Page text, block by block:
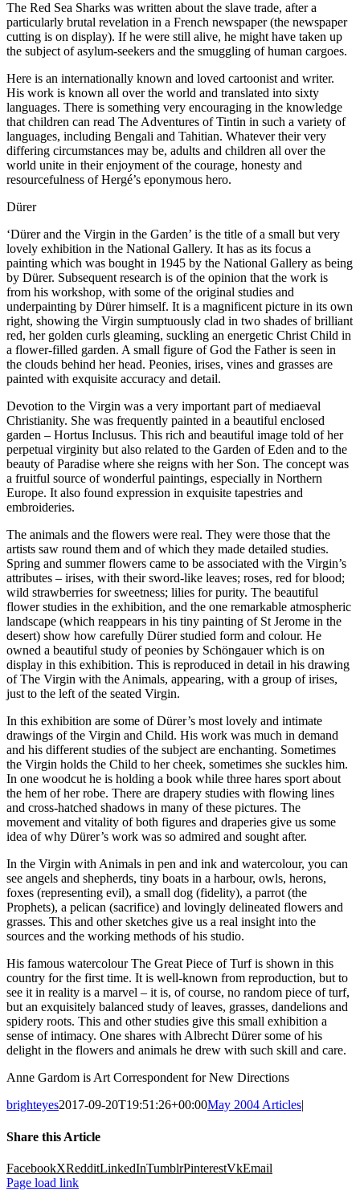
The Red Sea Sharks was written about the slave trade, after a
particularly brutal revelation in a French newspaper (the newspaper
cutting is on display). If he were still alive, he might have taken up
the subject of asylum-seekers and the smuggling of human cargoes.
Here is an internationally known and loved cartoonist and writer.
His work is known all over the world and translated into sixty
languages. There is something very encouraging in the knowledge
that children can read The Adventures of Tintin in such a variety of
languages, including Bengali and Tahitian. Whatever their very
differing circumstances may be, adults and children all over the
world unite in their enjoyment of the courage, honesty and
resourcefulness of Hergé’s eponymous hero.
Dürer
‘Dürer and the Virgin in the Garden’ is the title of a small but very
lovely exhibition in the National Gallery. It has as its focus a
painting which was bought in 1945 by the National Gallery as being
by Dürer. Subsequent research is of the opinion that the work is
from his workshop, with some of the original studies and
underpainting by Dürer himself. It is a magnificent picture in its own
right, showing the Virgin sumptuously clad in two shades of brilliant
red, her golden curls gleaming, suckling an energetic Christ Child in
a flower-filled garden. A small figure of God the Father is seen in
the clouds behind her head. Peonies, irises, vines and grasses are
painted with exquisite accuracy and detail.
Devotion to the Virgin was a very important part of mediaeval
Christianity. She was frequently painted in a beautiful enclosed
garden – Hortus Inclusus. This rich and beautiful image told of her
perpetual virginity but also related to the Garden of Eden and to the
beauty of Paradise where she reigns with her Son. The concept was
a fruitful source of wonderful paintings, especially in Northern
Europe. It also found expression in exquisite tapestries and
embroideries.
The animals and the flowers were real. They were those that the
artists saw round them and of which they made detailed studies.
Spring and summer flowers came to be associated with the Virgin’s
attributes – irises, with their sword-like leaves; roses, red for blood;
wild strawberries for sweetness; lilies for purity. The beautiful
flower studies in the exhibition, and the one remarkable atmospheric
landscape (which reappears in his tiny painting of St Jerome in the
desert) show how carefully Dürer studied form and colour. He
owned a beautiful study of peonies by Schöngauer which is on
display in this exhibition. This is reproduced in detail in his drawing
of The Virgin with the Animals, appearing, with a group of irises,
just to the left of the seated Virgin.
In this exhibition are some of Dürer’s most lovely and intimate
drawings of the Virgin and Child. His work was much in demand
and his different studies of the subject are enchanting. Sometimes
the Virgin holds the Child to her cheek, sometimes she suckles him.
In one woodcut he is holding a book while three hares sport about
the hem of her robe. There are drapery studies with flowing lines
and cross-hatched shadows in many of these pictures. The
movement and vitality of both figures and draperies give us some
idea of why Dürer’s work was so admired and sought after.
In the Virgin with Animals in pen and ink and watercolour, you can
see angels and shepherds, tiny boats in a harbour, owls, herons,
foxes (representing evil), a small dog (fidelity), a parrot (the
Prophets), a pelican (sacrifice) and lovingly delineated flowers and
grasses. This and other sketches give us a real insight into the
sources and the working methods of his studio.
His famous watercolour The Great Piece of Turf is shown in this
country for the first time. It is well-known from reproduction, but to
see it in reality is a marvel – it is, of course, no random piece of turf,
but an exquisitely balanced study of leaves, grasses, dandelions and
spidery roots. This and other studies give this small exhibition a
sense of intimacy. One shares with Albrecht Dürer some of his
delight in the flowers and animals he drew with such skill and care.
Anne Gardom is Art Correspondent for New Directions
brighteyes2017-09-20T19:51:26+00:00May 2004 Articles|
Share this Article
FacebookXRedditLinkedInTumblrPinterestVkEmail
Page load link